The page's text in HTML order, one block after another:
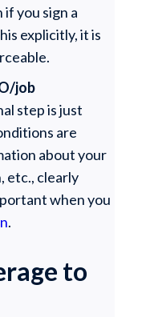
if you sign a
explicitly, it is
job
step is just
are
about your
etc., clearly
when you
.
to